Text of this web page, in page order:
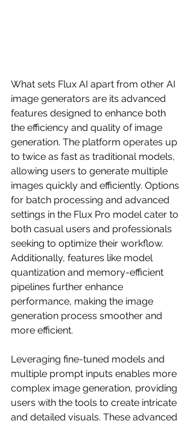
What sets Flux AI apart from other AI
image generators are its advanced
features designed to enhance both
the efficiency and quality of image
generation. The platform operates up
to twice as fast as traditional models,
allowing users to generate multiple
images quickly and efficiently. Options
for batch processing and advanced
settings in the Flux Pro model cater to
both casual users and professionals
seeking to optimize their workflow.
Additionally, features like model
quantization and memory-efficient
pipelines further enhance
performance, making the image
generation process smoother and
more efficient.
Leveraging fine-tuned models and
multiple prompt inputs enables more
complex image generation, providing
users with the tools to create intricate
and detailed visuals. These advanced